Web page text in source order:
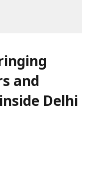
and
Delhi